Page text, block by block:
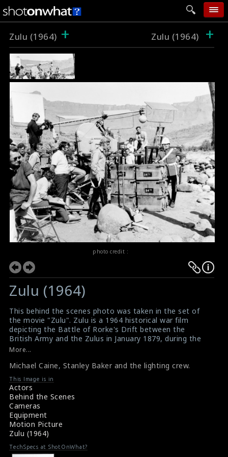
movie tech
help
login
Zulu (1964) + Zulu (1964) +
photo credit :
Zulu (1964)
This behind the scenes photo was taken in the set of
the movie "Zulu". Zulu is a 1964 historical war film
depicting the Battle of Rorke's Drift between the
British Army and the Zulus in January 1879, during the
Anglo-Zulu War where 150 British soldiers, many of
hospital, successfully held off a force of 4,000 Zulu
warriors. The film stars Stanley Baker and introduces
Michael Caine, in his first major role, with a supporting
cast that includes Jack Hawkins, Ulla Jacobsson, James
Booth, Nigel Green, Paul Daneman, Glynn Edwards, Ivor
Emmanuel and Patrick Magee.
More...
Michael Caine, Stanley Baker and the lighting crew.
This Image is in
Actors
Behind the Scenes
Cameras
Equipment
Motion Picture
Zulu (1964)
TechSpecs at ShotOnWhat?